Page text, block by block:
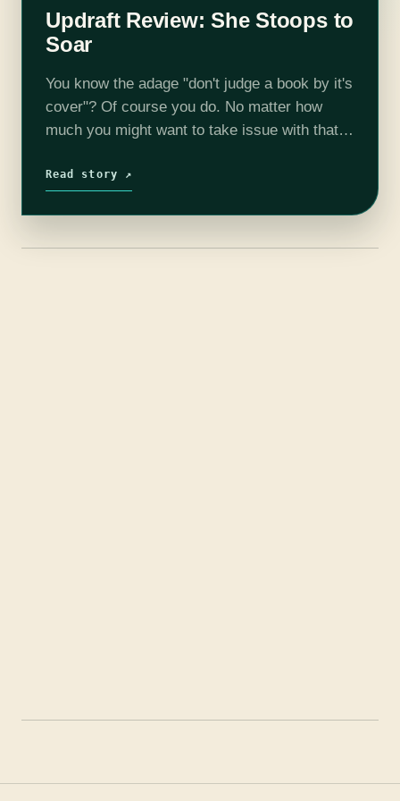
Updraft Review: She Stoops to
Soar
You know the adage "don't judge a book by it's
cover"? Of course you do. No matter how
much you might want to take issue with that,
Read story ↗